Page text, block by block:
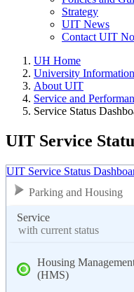
Strategy
UIT News
Contact UIT
UH Home
University
About UIT
Service and
Service Status
UIT Service
UIT Service Status
Parking and Housing
Service
with current status
Housing
(HMS)